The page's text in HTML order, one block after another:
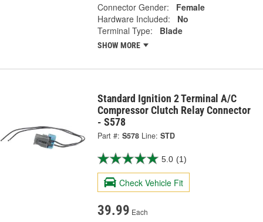
Connector Gender:
Female
Hardware Included:
No
Terminal Type:
Blade
SHOW MORE
Standard Ignition 2 Terminal A/C
Compressor Clutch Relay Connector
- S578
Part #: S578 Line: STD
5.0 (1)
Check Vehicle Fit
39.99 Each